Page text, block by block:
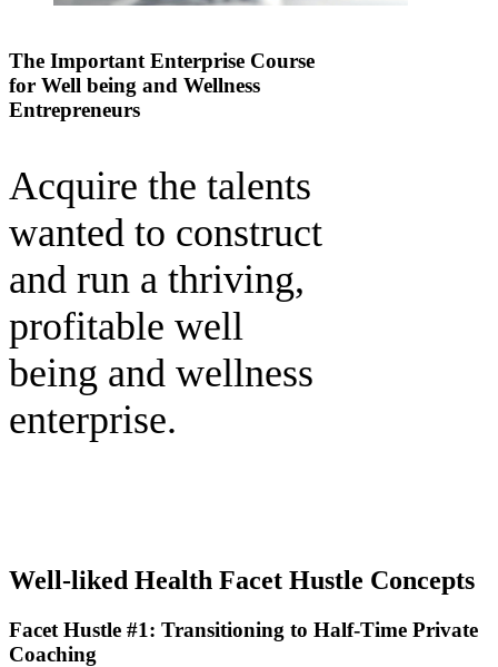
The Important Enterprise Course
for Well being and Wellness
Entrepreneurs
Acquire the talents
wanted to construct
and run a thriving,
profitable well
being and wellness
enterprise.
Well-liked Health Facet Hustle Concepts
Facet Hustle #1: Transitioning to Half-Time Private
Coaching